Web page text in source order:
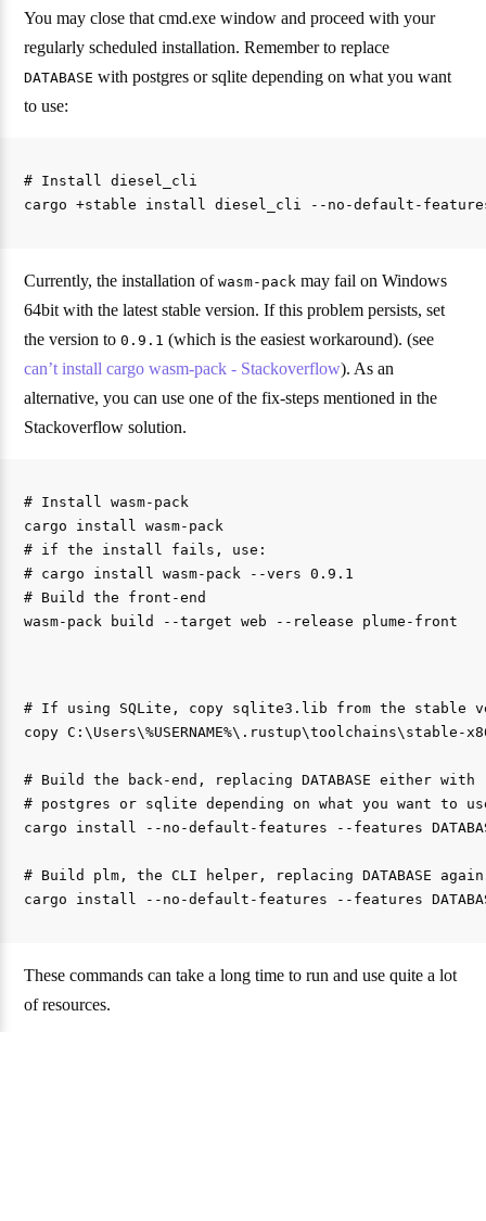
You may close that cmd.exe window and proceed with your
regularly scheduled installation. Remember to replace
DATABASE with postgres or sqlite depending on what you want
to use:
# Install diesel_cli
Currently, the installation ofwasm-pack may fail on Windows
64bit with the latest stable version. If this problem persists, set
the version to0.9.1 (which is the easiest workaround). (see
can’t install cargo wasm-pack - Stackoverflow). As an
alternative, you can use one of the fix-steps mentioned in the
Stackoverflow solution.
# Install wasm-pack
cargo install wasm-pack
# if the install fails, use:
# cargo install wasm-pack --vers 0.9.1
# Build the front-end
# If using SQLite, copy sqlite3.lib from the stable
copy
# Build the back-end, replacing DATABASE either with
# postgres or sqlite depending on what you want to
cargo install --no-default-features --features
# Build plm, the CLI helper, replacing DATABASE again
These commands can take a long time to run and use quite a lot
of resources.